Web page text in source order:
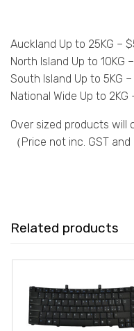
Auckland Up to 25KG –
North Island Up to 10KG –
South Island Up to 5KG
National Wide Up to 2KG
Over sized products will
（Price not inc. GST
Related products